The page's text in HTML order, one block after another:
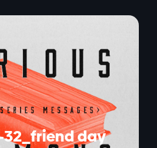
32_friend day